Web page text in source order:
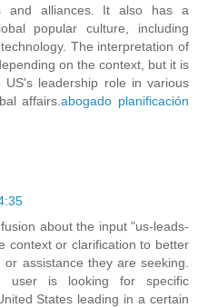
and alliances. It also has a
popular culture, including
The interpretation of
on the context, but it is
leadership role in various
affairs.abogado planificación
about the input "us-leads-
context or clarification to better
assistance they are seeking.
is looking for specific
States leading in a certain